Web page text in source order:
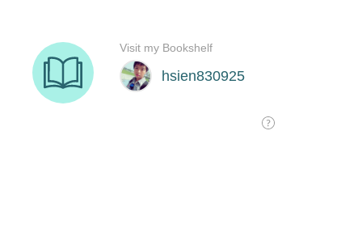
hsien830925
Visit my Bookshelf